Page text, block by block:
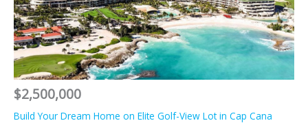
$2,500,000
Build Your Dream Home on Elite Golf-View Lot in Cap Cana